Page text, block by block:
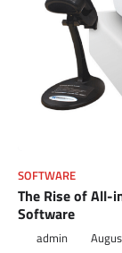
SOFTWARE
The Rise of All-
Software
admin